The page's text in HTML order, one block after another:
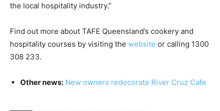
the local hospitality industry.”
Find out more about TAFE Queensland’s cookery and
hospitality courses by visiting the website or calling 1300
308 233.
Other news: New owners redecorate River Cruz Cafe